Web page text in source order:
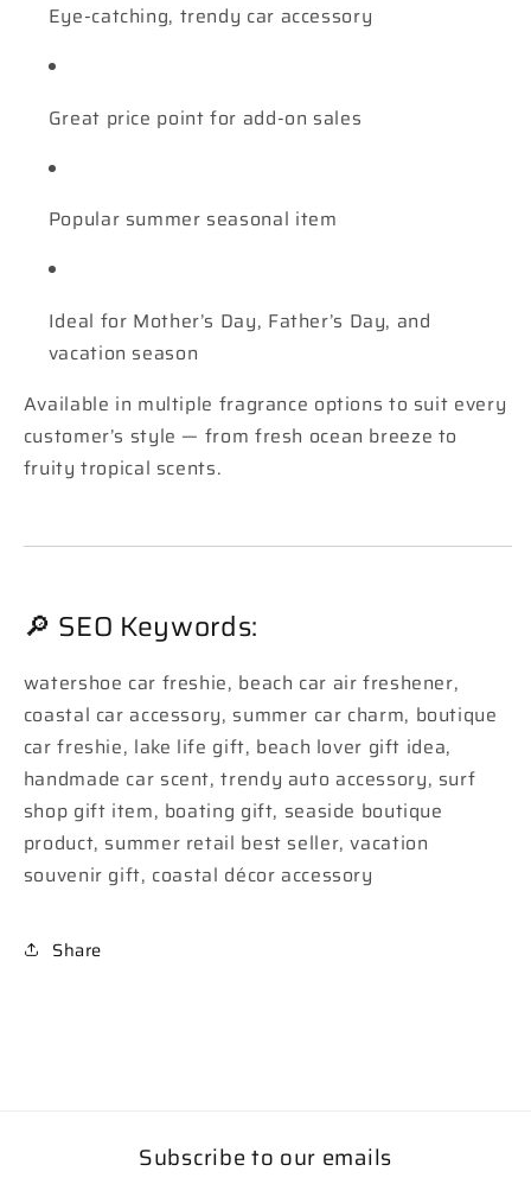
Eye-catching, trendy car accessory
Great price point for add-on sales
Popular summer seasonal item
Ideal for Mother’s Day, Father’s Day, and
vacation season
Available in multiple fragrance options to suit every
customer’s style — from fresh ocean breeze to
fruity tropical scents.
🔎 SEO Keywords:
watershoe car freshie, beach car air freshener,
coastal car accessory, summer car charm, boutique
car freshie, lake life gift, beach lover gift idea,
handmade car scent, trendy auto accessory, surf
shop gift item, boating gift, seaside boutique
product, summer retail best seller, vacation
souvenir gift, coastal décor accessory
Share
Subscribe to our emails